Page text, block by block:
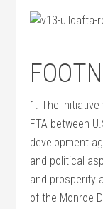
1. The
FTA between
development
and political
and prosperity
of the Monroe